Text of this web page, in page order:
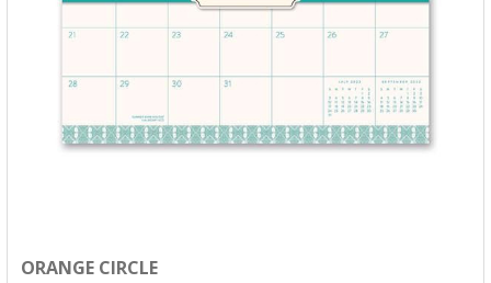
ORANGE CIRCLE